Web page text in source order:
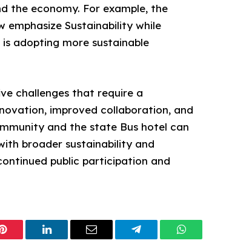
the economy. For example, the
Sustainability while
adopting more sustainable
challenges that require a
improved collaboration, and
and the state Bus hotel can
broader sustainability and
public participation and
PinterestLinkedInEmail TelegramWhatsApp